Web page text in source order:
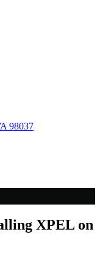
98037
XPEL on